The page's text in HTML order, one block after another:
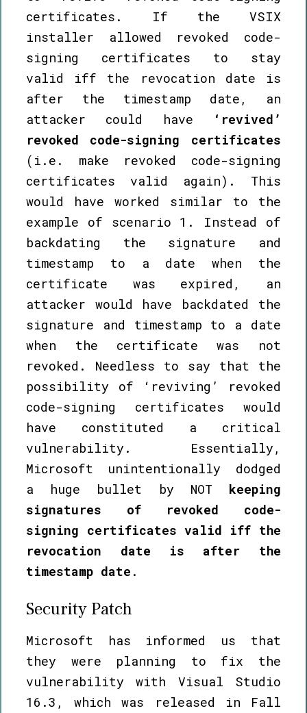
certificates. If the VSIX
installer allowed revoked code-
signing certificates to stay
valid iff the revocation date is
after the timestamp date, an
attacker could have
‘revived’
revoked code-signing certificates
(i.e. make revoked code-signing
certificates valid again). This
would have worked similar to the
example of scenario 1. Instead of
backdating the signature and
timestamp to a date when the
certificate was expired, an
attacker would have backdated the
signature and timestamp to a date
when the certificate was not
revoked. Needless to say that the
possibility of ‘reviving’ revoked
code-signing certificates would
have constituted a critical
vulnerability. Essentially,
Microsoft unintentionally dodged
a huge bullet by NOT keeping
signatures of revoked code-
signing certificates valid iff the
revocation date is after the
timestamp date .
Security Patch
Microsoft has informed us that
they were planning to fix the
vulnerability with Visual Studio
16.3, which was released in Fall